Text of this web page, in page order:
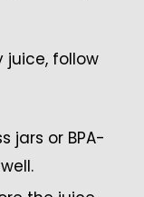
juice, follow
jars or BPA-